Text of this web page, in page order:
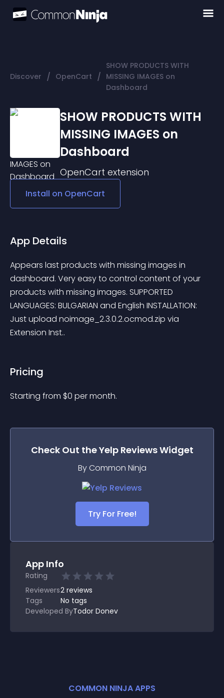
Discover / OpenCart /
SHOW PRODUCTS WITH
MISSING IMAGES on
Dashboard
SHOW PRODUCTS WITH
MISSING IMAGES on
Dashboard
OpenCart extension
Install on OpenCart
App Details
Appears last products with missing images in
dashboard. Very easy to control content of your
products with missing images. SUPPORTED
LANGUAGES: BULGARIAN and English INSTALLATION:
Just upload noimage_2.3.0.2.ocmod.zip via
Extension Inst..
Pricing
Starting from $0 per month.
Check Out theYelp ReviewsWidget
By Common Ninja
Try For Free!
App Info
Rating
Reviewers2 reviews
Tags
No tags
Developed ByTodor Donev
COMMON NINJA APPS